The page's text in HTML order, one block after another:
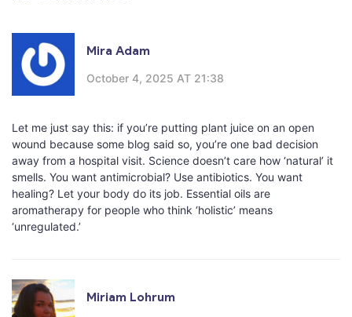
Mira Adam
October 4, 2025 AT 21:38
Let me just say this: if you’re putting plant juice on an open
wound because some blog said so, you’re one bad decision
away from a hospital visit. Science doesn’t care how ‘natural’ it
smells. You want antimicrobial? Use antibiotics. You want
healing? Let your body do its job. Essential oils are
aromatherapy for people who think ‘holistic’ means
‘unregulated.’
Miriam Lohrum